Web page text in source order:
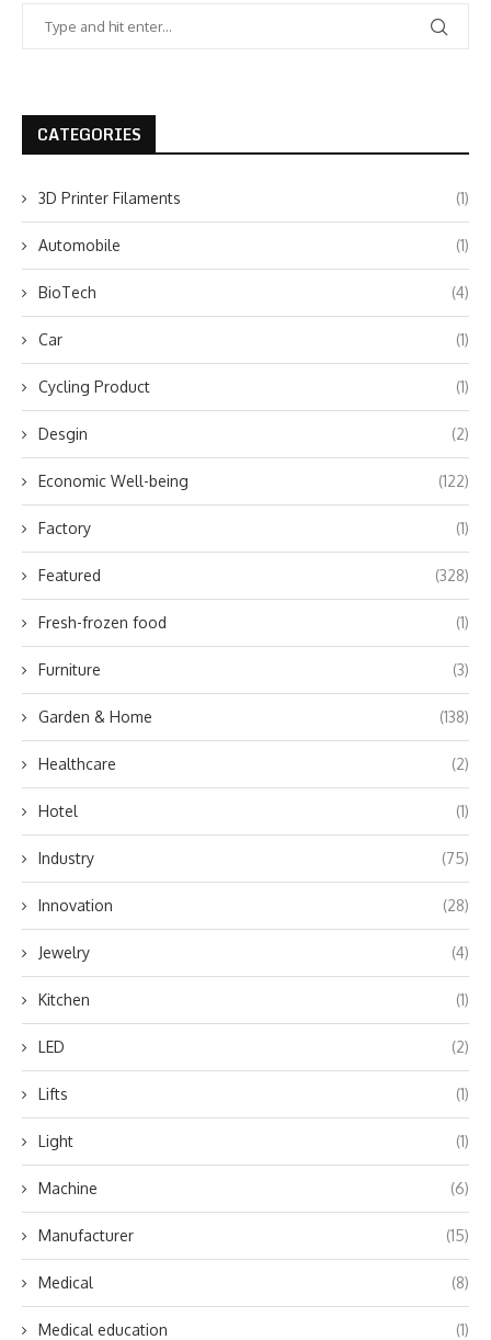
CATEGORIES
3D Printer Filaments (1)
Automobile (1)
BioTech (4)
Car (1)
Cycling Product (1)
Desgin (2)
Economic Well-being (122)
Factory (1)
Featured (328)
Fresh-frozen food (1)
Furniture (3)
Garden & Home (138)
Healthcare (2)
Hotel (1)
Industry (75)
Innovation (28)
Jewelry (4)
Kitchen (1)
LED (2)
Lifts (1)
Light (1)
Machine (6)
Manufacturer (15)
Medical (8)
Medical education (1)